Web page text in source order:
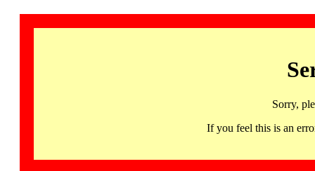
Sorry,
If you feel this is an